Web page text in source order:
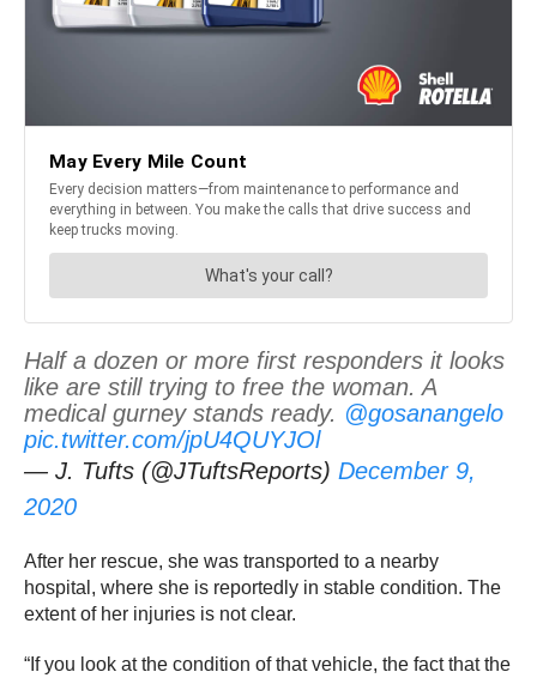
Half a dozen or more first responders it looks
like are still trying to free the woman. A
medical gurney stands ready. @gosanangelo
pic.twitter.com/jpU4QUYJOl
— J. Tufts (@JTuftsReports) December 9,
2020
After her rescue, she was transported to a nearby
hospital, where she is reportedly in stable condition. The
extent of her injuries is not clear.
“If you look at the condition of that vehicle, the fact that the